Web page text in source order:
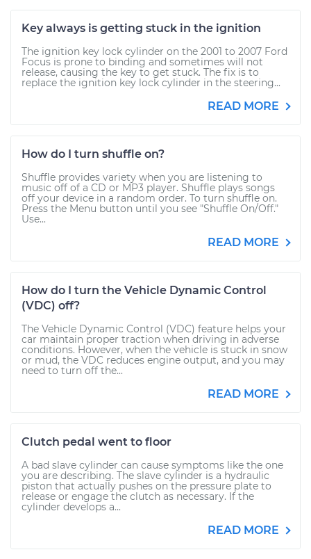
Key always is getting stuck in the ignition
The ignition key lock cylinder on the 2001 to 2007 Ford
Focus is prone to binding and sometimes will not
release, causing the key to get stuck. The fix is to
replace the ignition key lock cylinder in the steering...
READ MORE
How do I turn shuffle on?
Shuffle provides variety when you are listening to
music off of a CD or MP3 player. Shuffle plays songs
off your device in a random order. To turn shuffle on.
Press the Menu button until you see "Shuffle On/Off."
Use...
READ MORE
How do I turn the Vehicle Dynamic Control
(VDC) off?
The Vehicle Dynamic Control (VDC) feature helps your
car maintain proper traction when driving in adverse
conditions. However, when the vehicle is stuck in snow
or mud, the VDC reduces engine output, and you may
need to turn off the...
READ MORE
Clutch pedal went to floor
A bad slave cylinder can cause symptoms like the one
you are describing. The slave cylinder is a hydraulic
piston that actually pushes on the pressure plate to
release or engage the clutch as necessary. If the
cylinder develops a...
READ MORE